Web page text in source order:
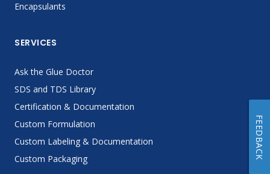
Encapsulants
SERVICES
Ask the Glue Doctor
SDS and TDS Library
Certification & Documentation
Custom Formulation
Custom Labeling & Documentation
Custom Packaging
FEEDBACK